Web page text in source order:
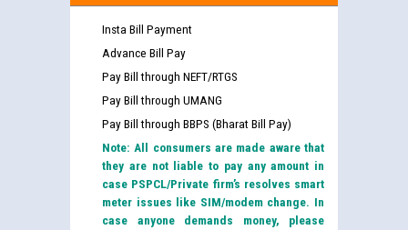
Insta Bill Payment
Advance Bill Pay
Pay Bill through NEFT/RTGS
Pay Bill through UMANG
Pay Bill through BBPS (Bharat Bill Pay)
Note: All consumers are made aware that
they are not liable to pay any amount in
case PSPCL/Private firm’s resolves smart
meter issues like SIM/modem change. In
case anyone demands money, please